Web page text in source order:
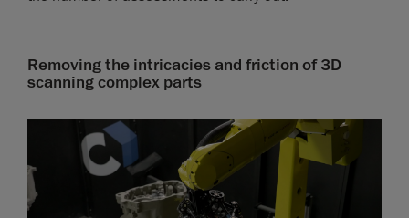
Removing the intricacies and friction of 3D
scanning complex parts